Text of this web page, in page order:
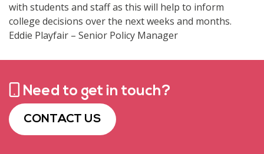
with students and staff as this will help to inform
college decisions over the next weeks and months.
Eddie Playfair – Senior Policy Manager
Need to get in touch?
CONTACT US